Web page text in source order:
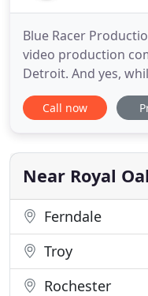
Blue Racer
video production
Detroit. And yes,
cameras, bright
truly pride ourselves
those stories to life.
commercial
Call now
Near Royal
Ferndale
Troy
Rochester